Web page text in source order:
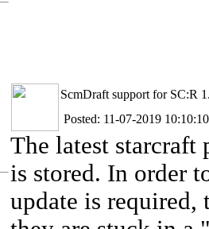
ScmDraft support for SC:R
Posted: 11-07-2019 10:10:10
The latest starcraft
is stored. In order
update is